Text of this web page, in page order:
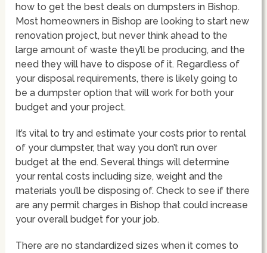
how to get the best deals on dumpsters in Bishop.
Most homeowners in Bishop are looking to start new
renovation project, but never think ahead to the
large amount of waste they’ll be producing, and the
need they will have to dispose of it. Regardless of
your disposal requirements, there is likely going to
be a dumpster option that will work for both your
budget and your project.
It’s vital to try and estimate your costs prior to rental
of your dumpster, that way you don’t run over
budget at the end. Several things will determine
your rental costs including size, weight and the
materials you’ll be disposing of. Check to see if there
are any permit charges in Bishop that could increase
your overall budget for your job.
There are no standardized sizes when it comes to